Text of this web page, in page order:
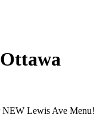
Lewis Ave Menu!